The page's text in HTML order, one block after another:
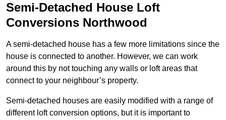
Semi-Detached House Loft
Conversions Northwood
A semi-detached house has a few more limitations since the
house is connected to another. However, we can work
around this by not touching any walls or loft areas that
connect to your neighbour’s property.
Semi-detached houses are easily modified with a range of
different loft conversion options, but it is important to